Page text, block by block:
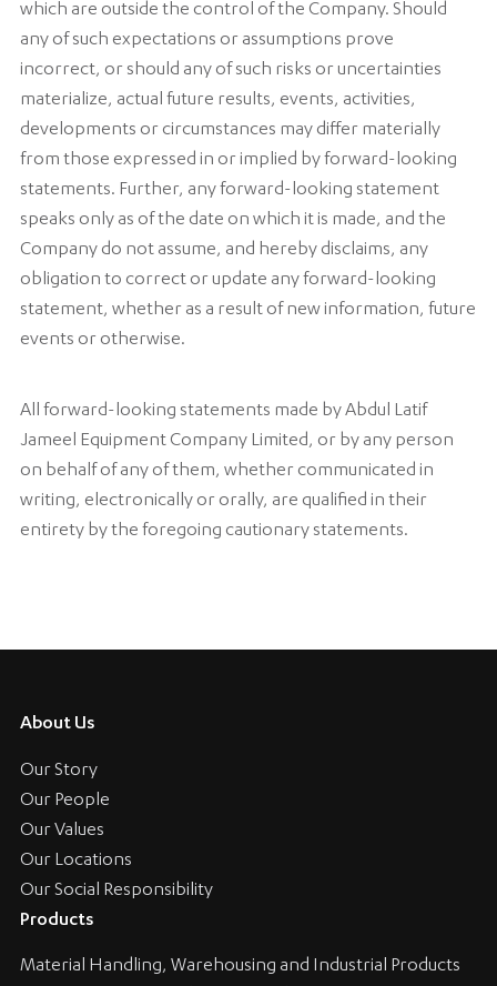
which are outside the control of the Company. Should
any of such expectations or assumptions prove
incorrect, or should any of such risks or uncertainties
materialize, actual future results, events, activities,
developments or circumstances may differ materially
from those expressed in or implied by forward-looking
statements. Further, any forward-looking statement
speaks only as of the date on which it is made, and the
Company do not assume, and hereby disclaims, any
obligation to correct or update any forward-looking
statement, whether as a result of new information, future
events or otherwise.
All forward-looking statements made by Abdul Latif
Jameel Equipment Company Limited, or by any person
on behalf of any of them, whether communicated in
writing, electronically or orally, are qualified in their
entirety by the foregoing cautionary statements.
About Us
Our Story
Our People
Our Values
Our Locations
Our Social Responsibility
Products
Material Handling, Warehousing and Industrial Products